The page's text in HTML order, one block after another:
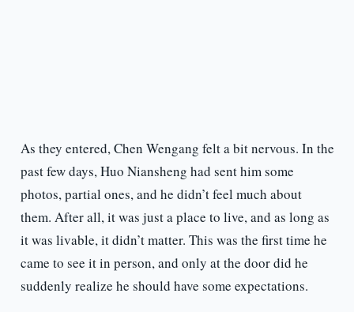
As they entered, Chen Wengang felt a bit nervous. In the
past few days, Huo Niansheng had sent him some
photos, partial ones, and he didn’t feel much about
them. After all, it was just a place to live, and as long as
it was livable, it didn’t matter. This was the first time he
came to see it in person, and only at the door did he
suddenly realize he should have some expectations.